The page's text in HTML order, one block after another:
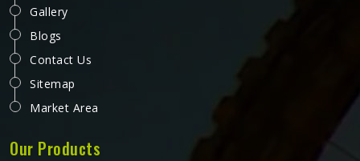
Gallery
Blogs
Contact Us
Sitemap
Market Area
Our Products